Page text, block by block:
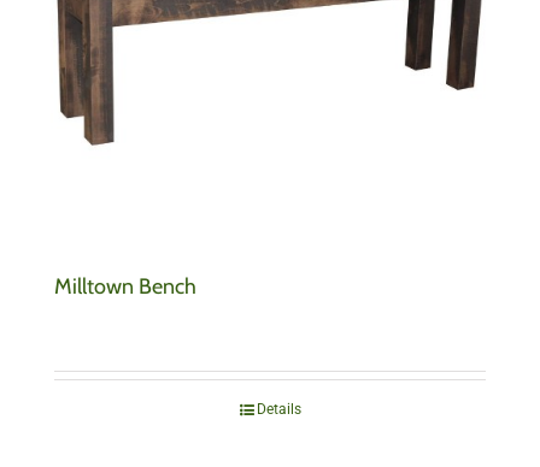
Milltown Bench
Details